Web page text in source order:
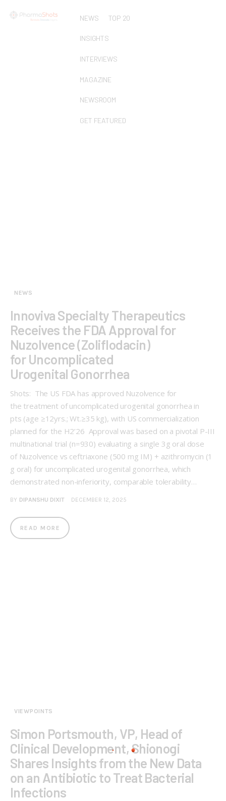
NEWS TOP 20
INSIGHTS
INTERVIEWS
MAGAZINE
NEWSROOM
GET FEATURED
NEWS
Innoviva Specialty Therapeutics
Receives the FDA Approval for
Nuzolvence (Zoliflodacin)
for Uncomplicated
Urogenital Gonorrhea
Shots: The US FDA has approved Nuzolvence for
the treatment of uncomplicated urogenital gonorrhea in
pts (age ≥12yrs.; Wt.≥35 kg), with US commercialization
planned for the H2’26 Approval was based on a pivotal P-III
multinational trial (n=930) evaluating a single 3g oral dose
of Nuzolvence vs ceftriaxone (500 mg IM) + azithromycin (1
g oral) for uncomplicated urogenital gonorrhea, which
demonstrated non-inferiority, comparable tolerability…
BY DIPANSHU DIXIT DECEMBER 12, 2025
READ MORE
VIEWPOINTS
Simon Portsmouth, VP, Head of
Clinical Development, Shionogi
Shares Insights from the New Data
on an Antibiotic to Treat Bacterial
Infections